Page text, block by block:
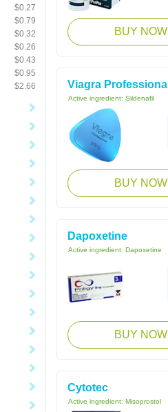
$0.27
$0.79
$0.32
$0.26
$0.43
$0.95
$2.66
BUY NOW
Viagra Professional
Active ingredient: Sildenafil
BUY NOW
Dapoxetine
Active ingredient: Dapoxetine
BUY NOW
Cytotec
Active ingredient: Misoprostol